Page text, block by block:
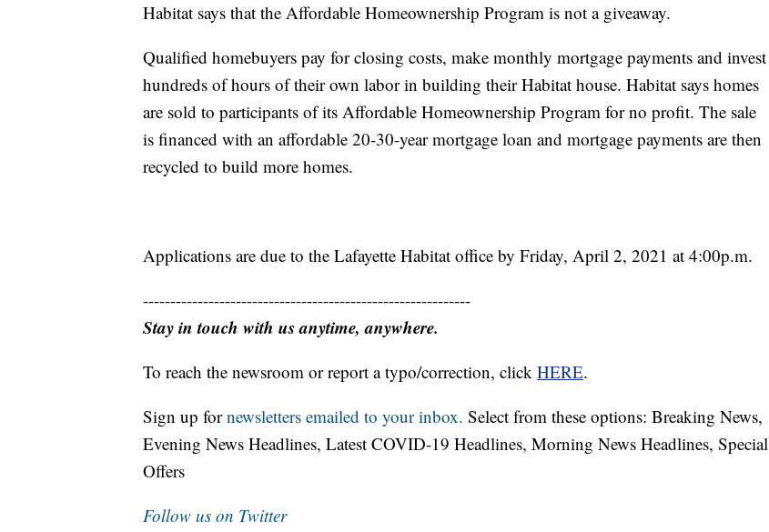
Habitat says that the Affordable Homeownership Program is not a giveaway.
Qualified homebuyers pay for closing costs, make monthly mortgage payments and invest
hundreds of hours of their own labor in building their Habitat house. Habitat says homes
are sold to participants of its Affordable Homeownership Program for no profit. The sale
is financed with an affordable 20-30-year mortgage loan and mortgage payments are then
recycled to build more homes.
Applications are due to the Lafayette Habitat office by Friday, April 2, 2021 at 4:00p.m.
------------------------------------------------------------
Stay in touch with us anytime, anywhere.
To reach the newsroom or report a typo/correction, click HERE.
Sign up fornewsletters emailed to your inbox. Select from these options: Breaking News,
Evening News Headlines, Latest COVID-19 Headlines, Morning News Headlines, Special
Offers
Follow us on Twitter